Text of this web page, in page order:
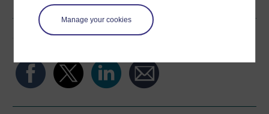
Manage your cookies
Share this free course